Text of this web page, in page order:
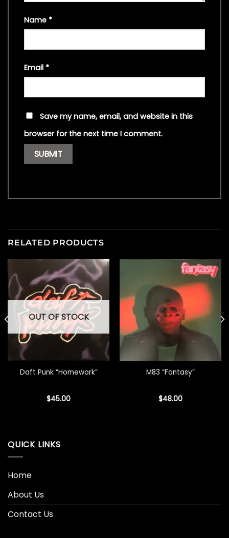
Name *
Email *
Save my name, email, and website in this
browser for the next time I comment.
RELATED PRODUCTS
OUT OF STOCK
Daft Punk “Homework”
$45.00
M83 “Fantasy”
$48.00
QUICK LINKS
Home
About Us
Contact Us